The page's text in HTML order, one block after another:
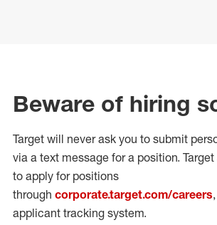
Beware of hiring
Target will never ask you to submit
via a text message for a position.
to apply for positions
through corporate.target.com/careers
applicant tracking system.